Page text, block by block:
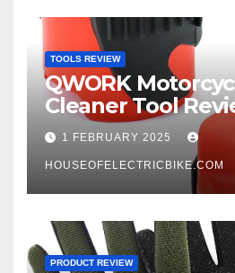
TOOLS REVIEW
QWORK
Cleaner Tool
1 FEBRUARY 2025
HOUSEOFELECTRICBIKE.COM
PRODUCT REVIEW